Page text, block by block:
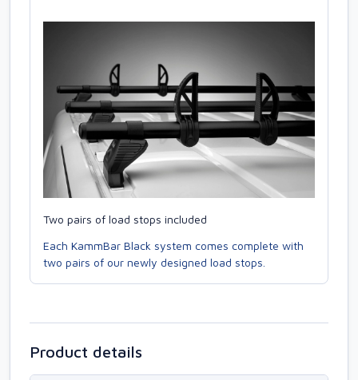
Two pairs of load stops included
Each KammBar Black system comes complete with
two pairs of our newly designed load stops.
Product details